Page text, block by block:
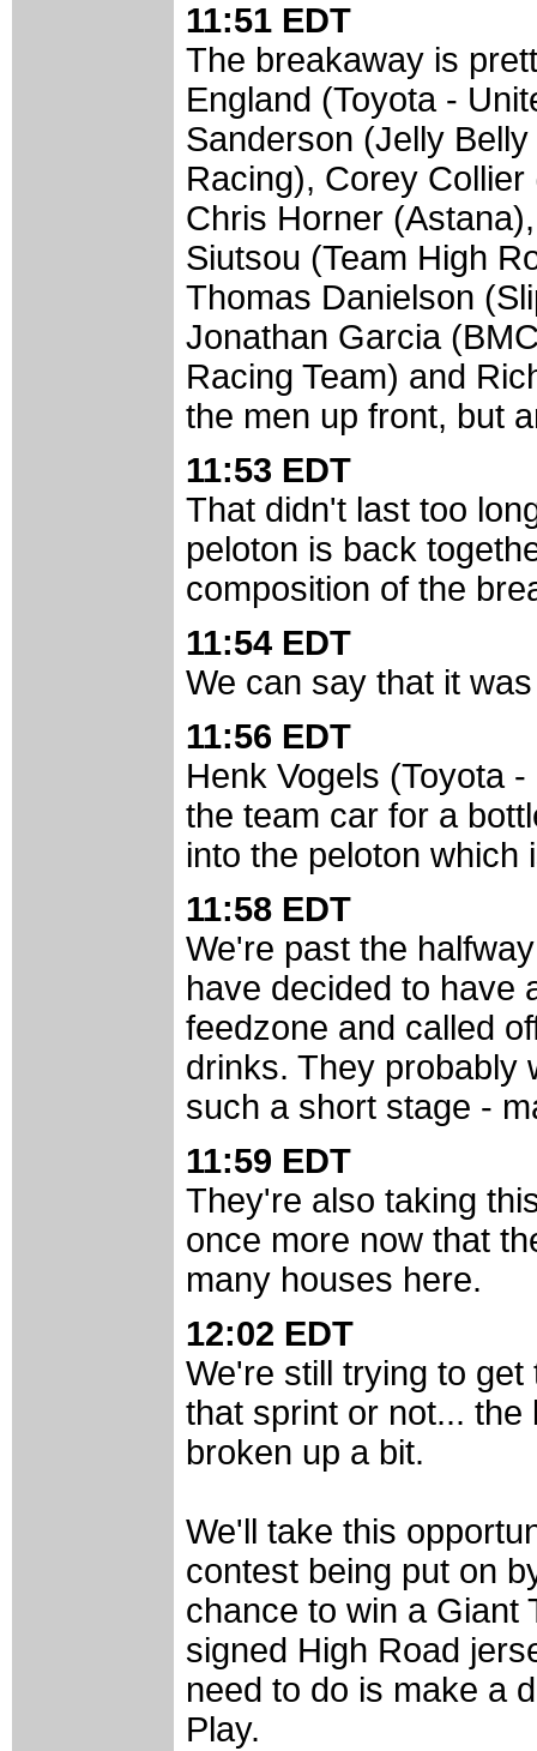
11:51 EDT
The breakaway is
England (Toyota -
Sanderson (Jelly
Racing), Corey
Chris Horner
Siutsou (Team High
Thomas Danielson
Jonathan Garcia
Racing Team) and
the men up front, but
11:53 EDT
That didn't last too
peloton is back
composition of the
11:54 EDT
We can say that it
11:56 EDT
Henk Vogels (Toyota
the team car for a
into the peloton which
11:58 EDT
We're past the
have decided to have
feedzone and called
drinks. They probably
such a short stage -
11:59 EDT
They're also taking
once more now that
many houses here.
12:02 EDT
We're still trying to
that sprint or not...
broken up a bit.
We'll take this
contest being put on
chance to win a Giant
signed High Road
need to do is make a
Play.